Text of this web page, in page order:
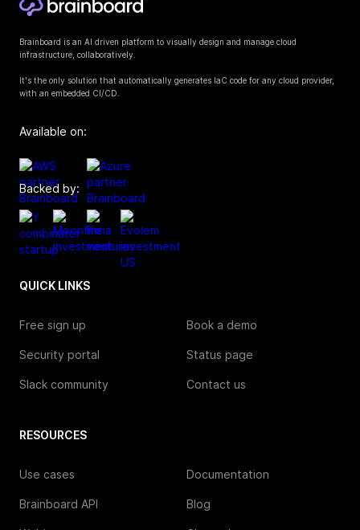
Brainboard is an AI driven platform to visually design and manage cloud
infrastructure, collaboratively.
It's the only solution that automatically generates IaC code for any cloud provider,
with an embedded CI/CD.
Available on:
Backed by:
QUICK LINKS
Free sign up Book a demo
Security portal Status page
Slack community Contact us
RESOURCES
Use cases Documentation
Brainboard API Blog